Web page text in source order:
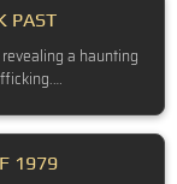
PAST
a haunting
1979